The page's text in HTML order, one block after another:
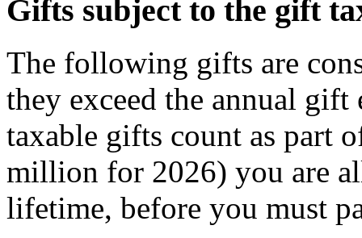
Gifts subject to the gift
The following gifts are
they exceed the annual
taxable gifts count as part
million for 2026) you are
lifetime, before you must